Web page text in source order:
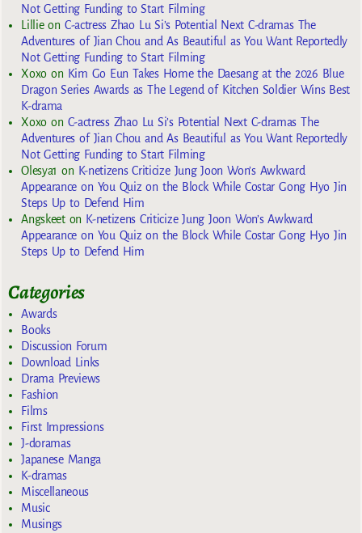
Not Getting Funding to Start Filming
Lillieon C-actress Zhao Lu Si’s Potential Next C-dramas The
Adventures of Jian Chou and As Beautiful as You Want Reportedly
Not Getting Funding to Start Filming
Xoxoon Kim Go Eun Takes Home the Daesang at the 2026 Blue
Dragon Series Awards as The Legend of Kitchen Soldier Wins Best
K-drama
Xoxoon C-actress Zhao Lu Si’s Potential Next C-dramas The
Adventures of Jian Chou and As Beautiful as You Want Reportedly
Not Getting Funding to Start Filming
Olesya1 on K-netizens Criticize Jung Joon Won’s Awkward
Appearance on You Quiz on the Block While Costar Gong Hyo Jin
Steps Up to Defend Him
Angskeeton K-netizens Criticize Jung Joon Won’s Awkward
Appearance on You Quiz on the Block While Costar Gong Hyo Jin
Steps Up to Defend Him
Categories
Awards
Books
Discussion Forum
Download Links
Drama Previews
Fashion
Films
First Impressions
J-doramas
Japanese Manga
K-dramas
Miscellaneous
Music
Musings